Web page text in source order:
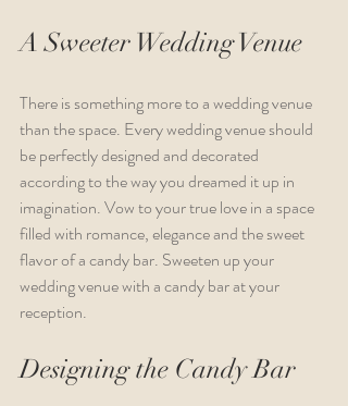
A Sweeter Wedding Venue
There is something more to a wedding venue
than the space. Every wedding venue should
be perfectly designed and decorated
according to the way you dreamed it up in
imagination. Vow to your true love in a space
filled with romance, elegance and the sweet
flavor of a candy bar. Sweeten up your
wedding venue with a candy bar at your
reception.
Designing the Candy Bar